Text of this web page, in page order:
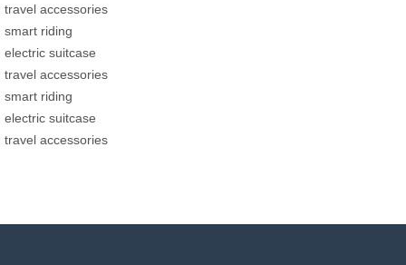
travel accessories
smart riding
electric suitcase
travel accessories
smart riding
electric suitcase
travel accessories